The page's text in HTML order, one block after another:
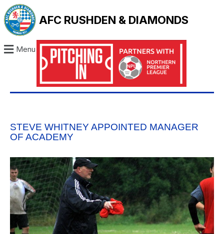
AFC RUSHDEN & DIAMONDS
Menu
STEVE WHITNEY APPOINTED MANAGER
OF ACADEMY